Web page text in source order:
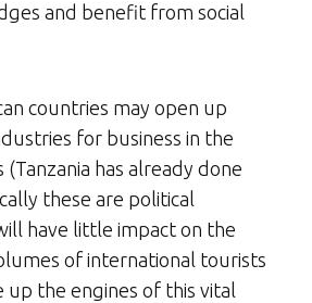
and benefit from social
countries may open up
for business in the
has already done
these are political
have little impact on the
of international tourists
the engines of this vital